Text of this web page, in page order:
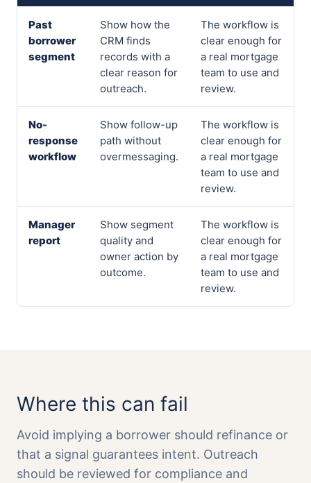
Past
borrower
segment
Show how the
CRM finds
records with a
clear reason for
outreach.
The workflow is
clear enough for
a real mortgage
team to use and
review.
No-
response
workflow
Show follow-up
path without
overmessaging.
The workflow is
clear enough for
a real mortgage
team to use and
review.
Manager
report
Show segment
quality and
owner action by
outcome.
The workflow is
clear enough for
a real mortgage
team to use and
review.
Where this can fail
Avoid implying a borrower should refinance or
that a signal guarantees intent. Outreach
should be reviewed for compliance and